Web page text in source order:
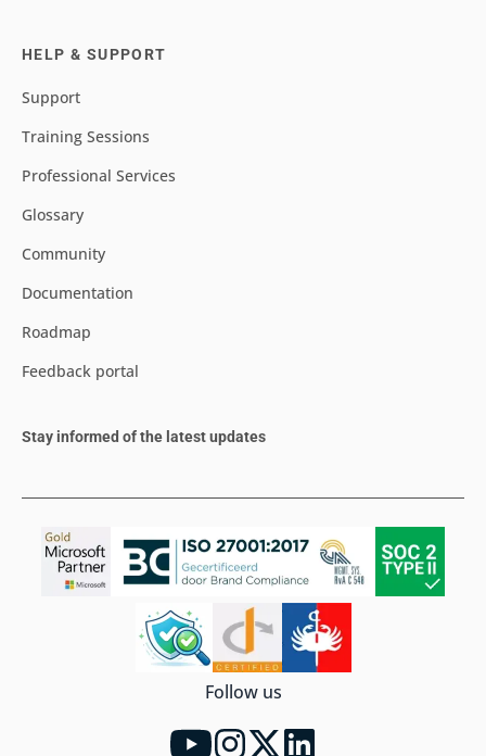
HELP & SUPPORT
Support
Training Sessions
Professional Services
Glossary
Community
Documentation
Roadmap
Feedback portal
Stay informed of the latest updates
Follow us